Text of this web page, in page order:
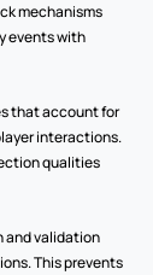
mechanisms
events with
that account for
interactions.
qualities
and validation
This prevents